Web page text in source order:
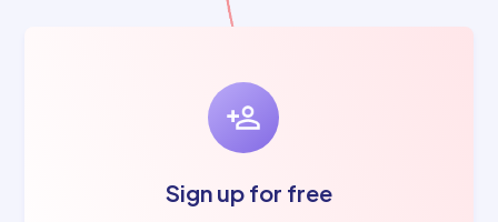
Sign up for free